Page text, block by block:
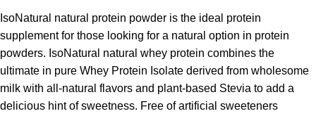
IsoNatural natural protein powder is the ideal protein
supplement for those looking for a natural option in protein
powders. IsoNatural natural whey protein combines the
ultimate in pure Whey Protein Isolate derived from wholesome
milk with all-natural flavors and plant-based Stevia to add a
delicious hint of sweetness. Free of artificial sweeteners